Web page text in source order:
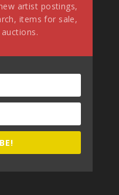
artist postings,
items for sale,